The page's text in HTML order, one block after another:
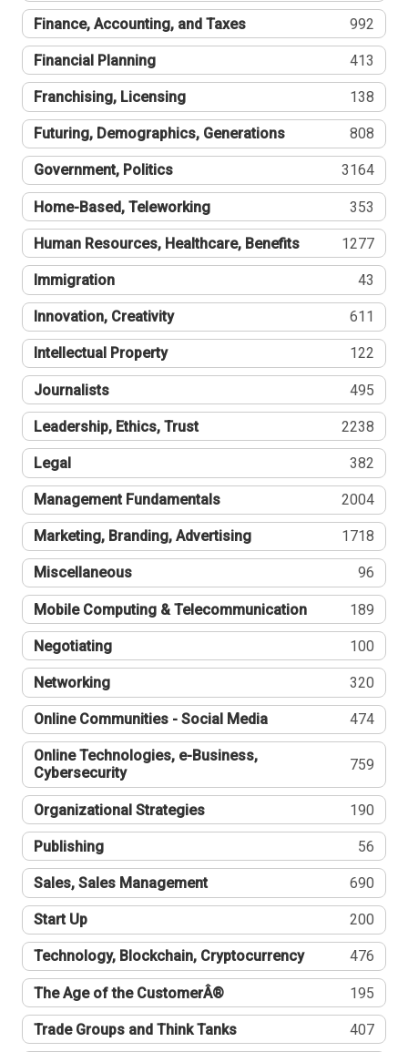
Finance, Accounting, and Taxes 992
Financial Planning 413
Franchising, Licensing 138
Futuring, Demographics, Generations 808
Government, Politics 3164
Home-Based, Teleworking 353
Human Resources, Healthcare, Benefits 1277
Immigration 43
Innovation, Creativity 611
Intellectual Property 122
Journalists 495
Leadership, Ethics, Trust 2238
Legal 382
Management Fundamentals 2004
Marketing, Branding, Advertising 1718
Miscellaneous 96
Mobile Computing & Telecommunication 189
Negotiating 100
Networking 320
Online Communities - Social Media 474
Online Technologies, e-Business,
Cybersecurity
759
Organizational Strategies 190
Publishing 56
Sales, Sales Management 690
Start Up 200
Technology, Blockchain, Cryptocurrency 476
The Age of the CustomerÂ® 195
Trade Groups and Think Tanks 407